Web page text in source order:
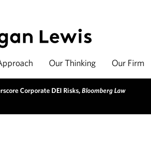
Our Thinking Our Firm
Corporate DEI Risks,Bloomberg Law